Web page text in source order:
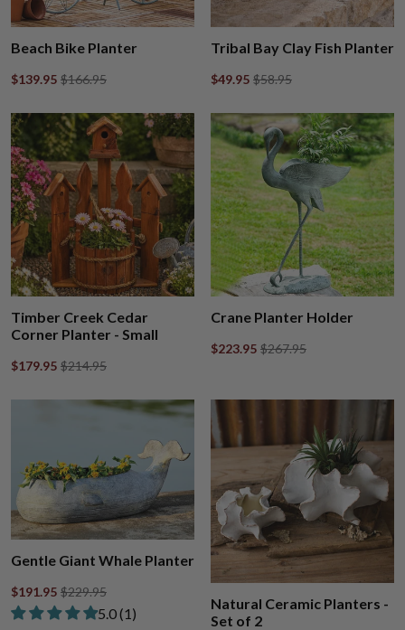
Beach Bike Planter
$139.95 $166.95
Tribal Bay Clay Fish Planter
$49.95 $58.95
Timber Creek Cedar
Corner Planter - Small
$179.95 $214.95
Crane Planter Holder
$223.95 $267.95
Gentle Giant Whale Planter
$191.95 $229.95
Rated 5.00 out of 5 stars from 1 review
​5.0 ​(1)
Natural Ceramic Planters -
Set of 2